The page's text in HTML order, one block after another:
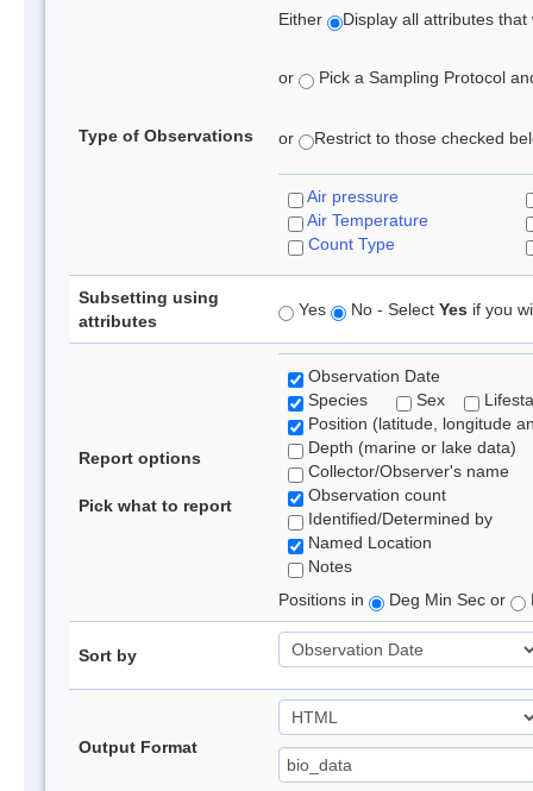
Type of Observations
Either Display all attributes
or Pick a Sampling Protocol
or Restrict to those checked
Air pressure
Air Temperature
Count Type
Subsetting using
attributes
Yes No - Select Yes if you
Report options
Pick what to report
Observation Date
Species
Sex
Position (latitude, longitude
Depth (marine or lake data)
Collector/Observer's name
Observation count
Identified/Determined by
Named Location
Notes
Positions in
Deg Min Sec or
Sort by
Output Format